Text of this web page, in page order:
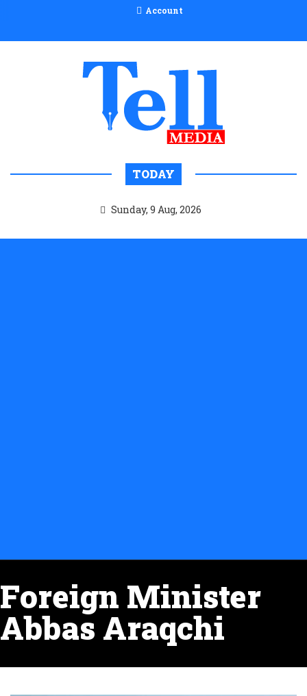
Account
TODAY
Sunday, 9 Aug, 2026
Foreign Minister
Abbas Araqchi